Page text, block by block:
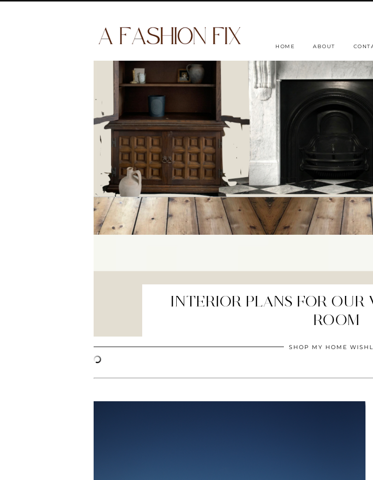
HOME ABOUT
INTERIOR PLANS FOR OUR
ROOM
SHOP MY HOME